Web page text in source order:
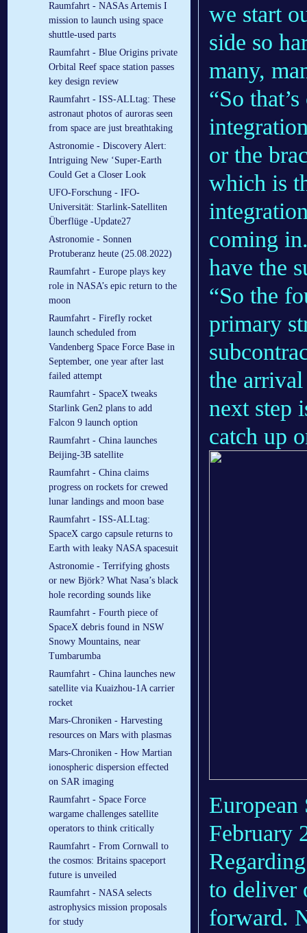
Raumfahrt - NASAs Artemis I
mission to launch using space
shuttle-used parts
Raumfahrt - Blue Origins private
Orbital Reef space station passes
key design review
Raumfahrt - ISS-ALLtag: These
astronaut photos of auroras seen
from space are just breathtaking
Astronomie - Discovery Alert:
Intriguing New ‘Super-Earth
Could Get a Closer Look
UFO-Forschung - IFO-
Universität: Starlink-Satelliten
Überflüge -Update27
Astronomie - Sonnen
Protuberanz heute (25.08.2022)
Raumfahrt - Europe plays key
role in NASA’s epic return to the
moon
Raumfahrt - Firefly rocket
launch scheduled from
Vandenberg Space Force Base in
September, one year after last
failed attempt
Raumfahrt - SpaceX tweaks
Starlink Gen2 plans to add
Falcon 9 launch option
Raumfahrt - China launches
Beijing-3B satellite
Raumfahrt - China claims
progress on rockets for crewed
lunar landings and moon base
Raumfahrt - ISS-ALLtag:
SpaceX cargo capsule returns to
Earth with leaky NASA spacesuit
Astronomie - Terrifying ghosts
or new Björk? What Nasa’s black
hole recording sounds like
Raumfahrt - Fourth piece of
SpaceX debris found in NSW
Snowy Mountains, near
Tumbarumba
Raumfahrt - China launches new
satellite via Kuaizhou-1A carrier
rocket
Mars-Chroniken - Harvesting
resources on Mars with plasmas
Mars-Chroniken - How Martian
ionospheric dispersion effected
on SAR imaging
Raumfahrt - Space Force
wargame challenges satellite
operators to think critically
Raumfahrt - From Cornwall to
the cosmos: Britains spaceport
future is unveiled
Raumfahrt - NASA selects
astrophysics mission proposals
for study
we start
side so
many,
“So
or the
which is
coming
have the
“So the
primary
the
next step
catch up
February
to deliver
forward.